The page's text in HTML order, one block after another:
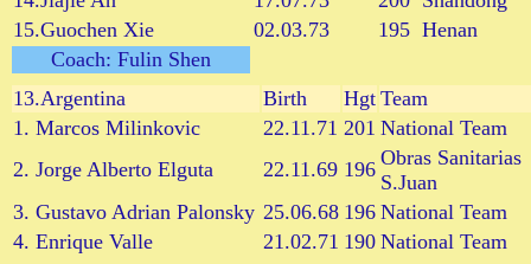
15.Guochen Xie
02.03.73 195 Henan
Coach: Fulin Shen
13.Argentina Birth Hgt Team
1. Marcos Milinkovic
22.11.71 201 National Team
2. Jorge Alberto Elguta
22.11.69 196 Obras Sanitarias
S.Juan
3. Gustavo Adrian Palonsky 25.06.68 196 National Team
4. Enrique Valle
21.02.71 190 National Team